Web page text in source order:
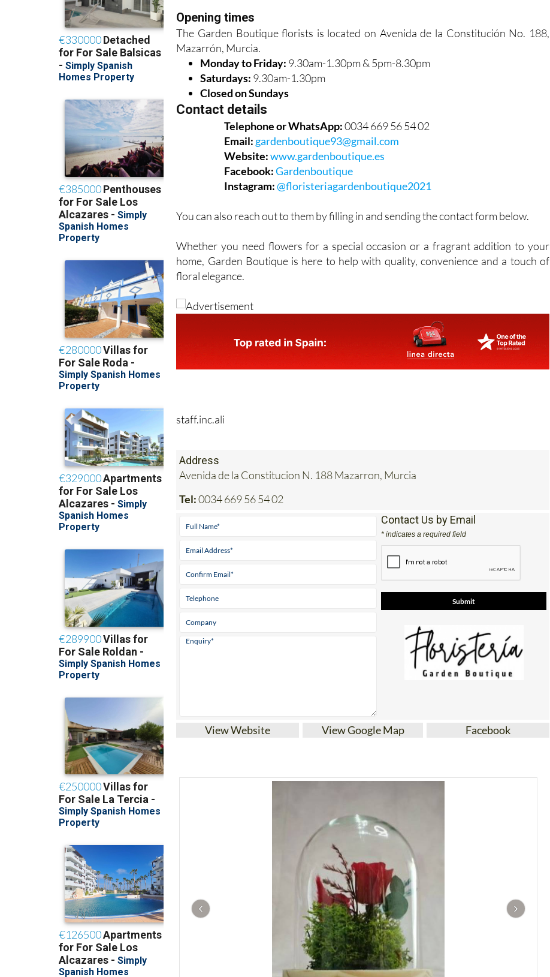
Opening times
The Garden Boutique florists is located on Avenida de la Constitución No. 188,
Mazarrón, Murcia.
Monday to Friday: 9.30am-1.30pm & 5pm-8.30pm
Saturdays: 9.30am-1.30pm
Closed on Sundays
Contact details
Telephone or WhatsApp:0034 669 56 54 02
Email:gardenboutique93@gmail.com
Website:www.gardenboutique.es
Facebook:Gardenboutique
Instagram:@floristeriagardenboutique2021
You can also reach out to them by filling in and sending the contact form below.
Whether you need flowers for a special occasion or a fragrant addition to your
home, Garden Boutique is here to help with quality, convenience and a touch of
floral elegance.
staff.inc.ali
Address
Avenida de la Constitucion N. 188 Mazarron, Murcia
Tel:0034 669 56 54 02
Contact Us by Email
* indicates a required field
View Website View Google Map Facebook